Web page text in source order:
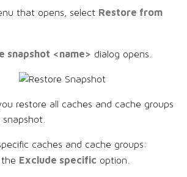
that opens, select Restore from
snapshot <name> dialog opens.
restore all caches and cache groups
caches and cache groups:
the Exclude specific option.